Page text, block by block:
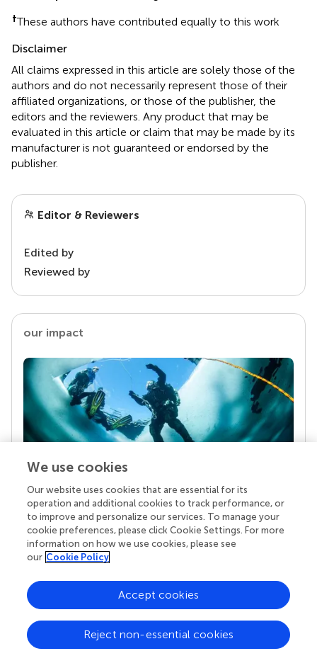
†These authors have contributed equally to this work
Disclaimer
All claims expressed in this article are solely those of the
authors and do not necessarily represent those of their
affiliated organizations, or those of the publisher, the
editors and the reviewers. Any product that may be
evaluated in this article or claim that may be made by its
manufacturer is not guaranteed or endorsed by the
publisher.
Editor & Reviewers
Edited by
Reviewed by
our impact
Your research is the real superpower
Behind each article we publish stands a team of
superheroes: authors, editors, and reviewers who
chose to uphold quality standards and share
knowledge openly. Read more about the impact
We use cookies
Our website uses cookies that are essential for its
operation and additional cookies to track performance, or
to improve and personalize our services. To manage your
cookie preferences, please click Cookie Settings. For more
information on how we use cookies, please see
our Cookie Policy
Reject non-essential cookies
Accept cookies